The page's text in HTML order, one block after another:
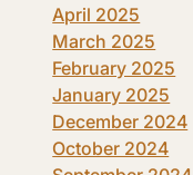
April 2025
March 2025
February 2025
January 2025
December 2024
October 2024